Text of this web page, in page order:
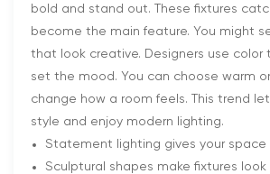
bold and stand out. These fixtures
become the main feature. You might
that look creative. Designers use
set the mood. You can choose warm
change how a room feels. This trend
style and enjoy modern lighting.
Statement lighting gives your space
Sculptural shapes make fixtures look